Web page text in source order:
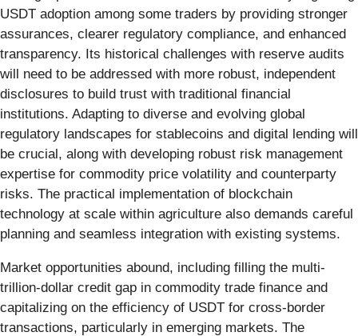
USDT adoption among some traders by providing stronger
assurances, clearer regulatory compliance, and enhanced
transparency. Its historical challenges with reserve audits
will need to be addressed with more robust, independent
disclosures to build trust with traditional financial
institutions. Adapting to diverse and evolving global
regulatory landscapes for stablecoins and digital lending will
be crucial, along with developing robust risk management
expertise for commodity price volatility and counterparty
risks. The practical implementation of blockchain
technology at scale within agriculture also demands careful
planning and seamless integration with existing systems.
Market opportunities abound, including filling the multi-
trillion-dollar credit gap in commodity trade finance and
capitalizing on the efficiency of USDT for cross-border
transactions, particularly in emerging markets. The